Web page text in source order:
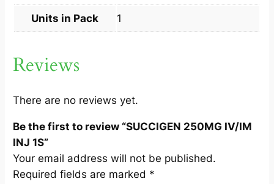
V
I
I
J
1
S
q
Units in Pack 1
Reviews
There are no reviews yet.
Be the first to review “SUCCIGEN 250MG IV/IM
INJ 1S”
Your email address will not be published.
Required fields are marked *